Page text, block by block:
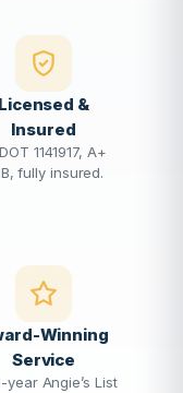
Licensed &
Insured
1141917, A+
fully insured.
Winning
Service
year Angie’s List